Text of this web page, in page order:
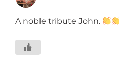
A noble tribute John.